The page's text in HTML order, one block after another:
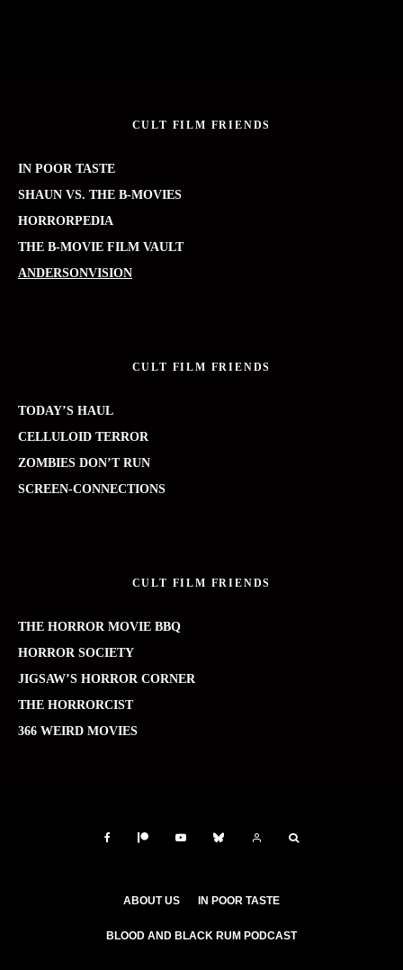
CULT FILM FRIENDS
IN POOR TASTE
SHAUN VS. THE B-MOVIES
HORRORPEDIA
THE B-MOVIE FILM VAULT
ANDERSONVISION
CULT FILM FRIENDS
TODAY’S HAUL
CELLULOID TERROR
ZOMBIES DON’T RUN
SCREEN-CONNECTIONS
CULT FILM FRIENDS
THE HORROR MOVIE BBQ
HORROR SOCIETY
JIGSAW’S HORROR CORNER
THE HORRORCIST
366 WEIRD MOVIES
ABOUT US IN POOR TASTE
BLOOD AND BLACK RUM PODCAST